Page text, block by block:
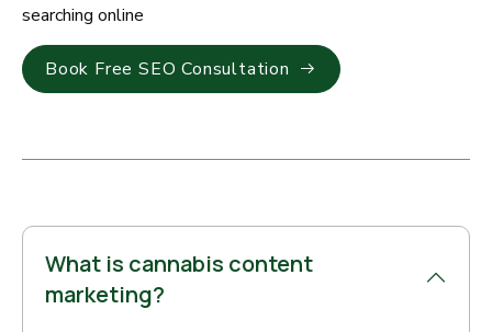
searching online
Book Free SEO Consultation
What is cannabis content
marketing?